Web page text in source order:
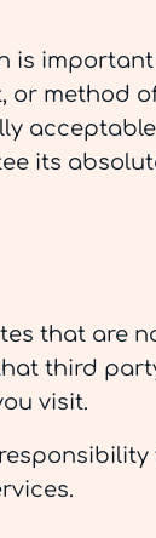
is
method
its
that are
third
visit.